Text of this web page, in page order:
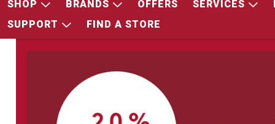
SHOP BRANDS OFFERS SERVICES
SUPPORT
FIND A STORE